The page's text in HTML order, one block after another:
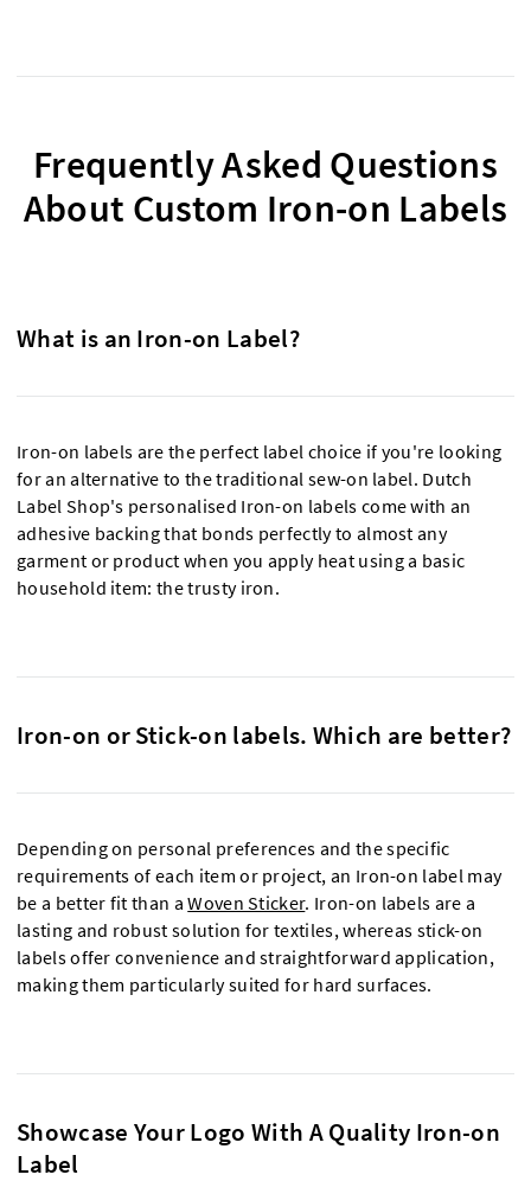
Frequently Asked Questions
About Custom Iron-on Labels
What is an Iron-on Label?
Iron-on labels are the perfect label choice if you're looking
for an alternative to the traditional sew-on label. Dutch
Label Shop's personalised Iron-on labels come with an
adhesive backing that bonds perfectly to almost any
garment or product when you apply heat using a basic
household item: the trusty iron.
Iron-on or Stick-on labels. Which are better?
Depending on personal preferences and the specific
requirements of each item or project, an Iron-on label may
be a better fit than aWoven Sticker. Iron-on labels are a
lasting and robust solution for textiles, whereas stick-on
labels offer convenience and straightforward application,
making them particularly suited for hard surfaces.
Showcase Your Logo With A Quality Iron-on
Label